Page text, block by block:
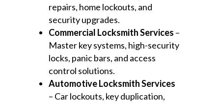
repairs, home lockouts, and
security upgrades.
Commercial Locksmith Services –
Master key systems, high-security
locks, panic bars, and access
control solutions.
Automotive Locksmith Services
– Car lockouts, key duplication,